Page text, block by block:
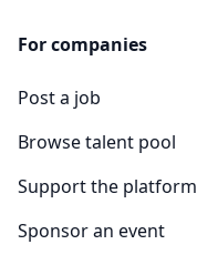
For companies
Post a job
Browse talent pool
Support the platform
Sponsor an event